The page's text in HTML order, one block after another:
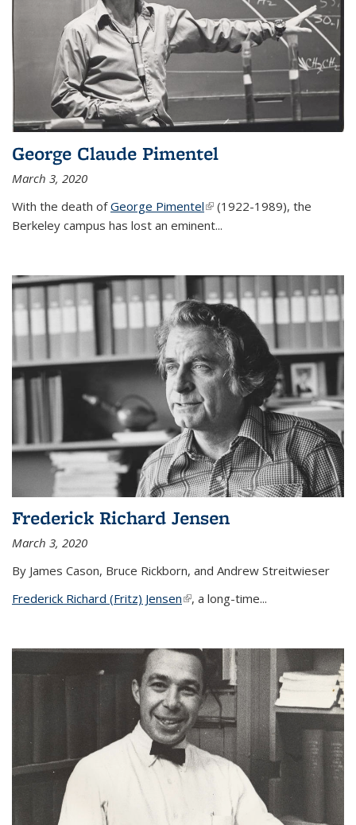
George Claude Pimentel
March 3, 2020
With the death ofGeorge Pimentel(link is external)
(1922-1989), the
Berkeley campus has lost an eminent...
Frederick Richard Jensen
March 3, 2020
By James Cason, Bruce Rickborn, and Andrew Streitwieser
Frederick Richard (Fritz) Jensen(link is external)
, a long-time...